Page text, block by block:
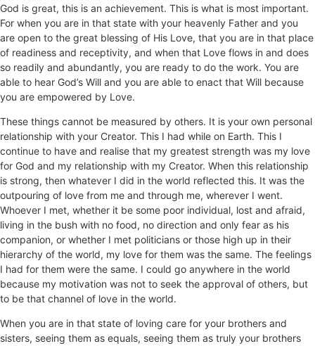
God is great, this is an achievement. This is what is most important.
For when you are in that state with your heavenly Father and you
are open to the great blessing of His Love, that you are in that place
of readiness and receptivity, and when that Love flows in and does
so readily and abundantly, you are ready to do the work. You are
able to hear God’s Will and you are able to enact that Will because
you are empowered by Love.
These things cannot be measured by others. It is your own personal
relationship with your Creator. This I had while on Earth. This I
continue to have and realise that my greatest strength was my love
for God and my relationship with my Creator. When this relationship
is strong, then whatever I did in the world reflected this. It was the
outpouring of love from me and through me, wherever I went.
Whoever I met, whether it be some poor individual, lost and afraid,
living in the bush with no food, no direction and only fear as his
companion, or whether I met politicians or those high up in their
hierarchy of the world, my love for them was the same. The feelings
I had for them were the same. I could go anywhere in the world
because my motivation was not to seek the approval of others, but
to be that channel of love in the world.
When you are in that state of loving care for your brothers and
sisters, seeing them as equals, seeing them as truly your brothers